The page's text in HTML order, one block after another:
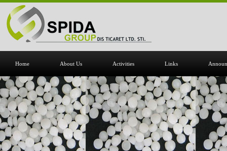
Home About Us Activities Links